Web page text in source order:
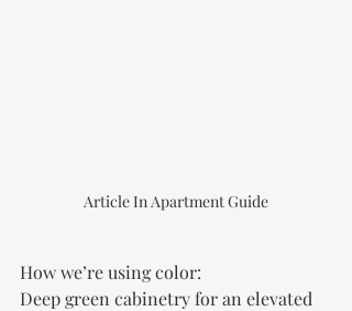
Article In Apartment Guide
How we’re using color:
Deep green cabinetry for an elevated